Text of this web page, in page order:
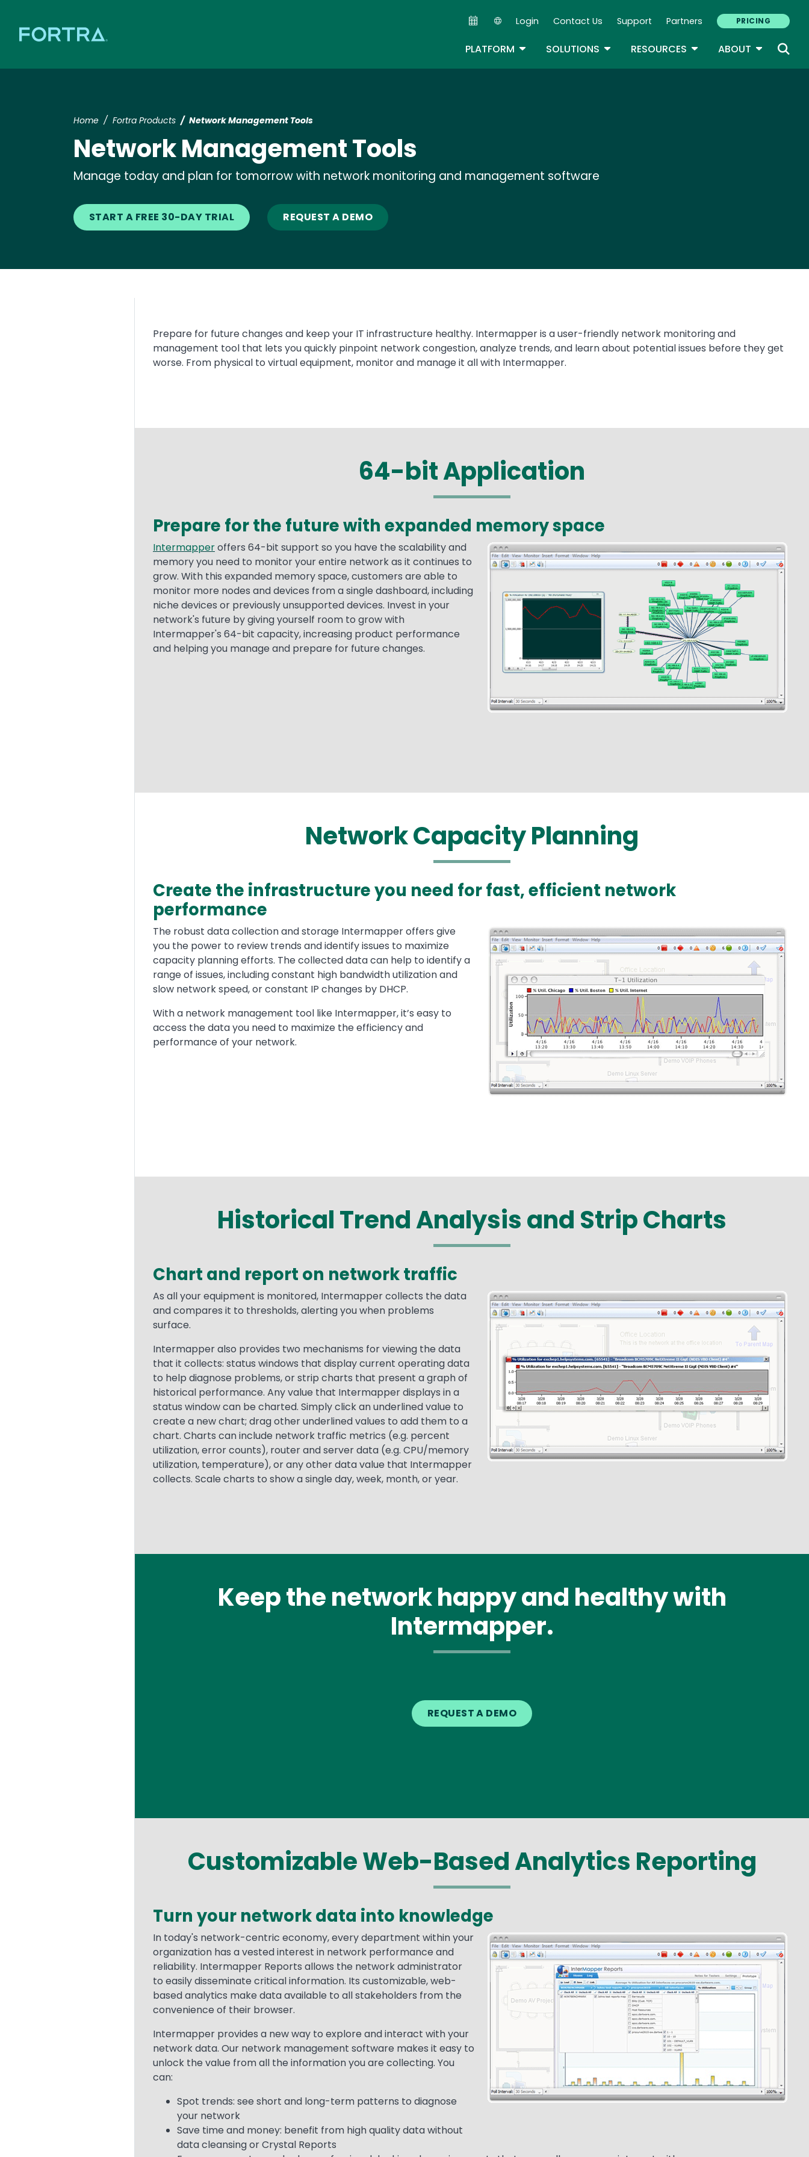
Secondary Navigation
Login Contact Us Support Partners PRICING
PLATFORM TOGGLE DROPDOWN
SOLUTIONS TOGGLE DROPDOWN
RESOURCES TOGGLE DROPDOWN
ABOUT TOGGLE
Home Fortra Products Network Management Tools
Network Management Tools
Manage today and plan for tomorrow with network monitoring and management software
START A FREE 30-DAY TRIAL REQUEST A DEMO
Text
Prepare for future changes and keep your IT infrastructure healthy. Intermapper is a user-friendly network monitoring and
management tool that lets you quickly pinpoint network congestion, analyze trends, and learn about potential issues before they get
worse. From physical to virtual equipment, monitor and manage it all with Intermapper.
64-bit Application
Prepare for the future with expanded memory space
Media
Image
Text
Intermapperoffers 64-bit support so you have the scalability and
memory you need to monitor your entire network as it continues to
grow. With this expanded memory space, customers are able to
monitor more nodes and devices from a single dashboard, including
niche devices or previously unsupported devices. Invest in your
network's future by giving yourself room to grow with
Intermapper's 64-bit capacity, increasing product performance
and helping you manage and prepare for future changes.
Network Capacity Planning
Create the infrastructure you need for fast, efficient network
performance
Media
Image
Text
The robust data collection and storage Intermapper offers give
you the power to review trends and identify issues to maximize
capacity planning efforts. The collected data can help to identify a
range of issues, including constant high bandwidth utilization and
slow network speed, or constant IP changes by DHCP.
With a network management tool like Intermapper, it’s easy to
access the data you need to maximize the efficiency and
performance of your network.
Historical Trend Analysis and Strip Charts
Chart and report on network traffic
Media
Image
Text
As all your equipment is monitored, Intermapper collects the data
and compares it to thresholds, alerting you when problems
surface.
Intermapper also provides two mechanisms for viewing the data
that it collects: status windows that display current operating data
to help diagnose problems, or strip charts that present a graph of
historical performance. Any value that Intermapper displays in a
status window can be charted. Simply click an underlined value to
create a new chart; drag other underlined values to add them to a
chart. Charts can include network traffic metrics (e.g. percent
utilization, error counts), router and server data (e.g. CPU/memory
utilization, temperature), or any other data value that Intermapper
collects. Scale charts to show a single day, week, month, or year.
Keep the network happy and healthy with
Intermapper.
REQUEST A DEMO
Customizable Web-Based Analytics Reporting
Turn your network data into knowledge
Media
Image
Text
In today's network-centric economy, every department within your
organization has a vested interest in network performance and
reliability. Intermapper Reports allows the network administrator
to easily disseminate critical information. Its customizable, web-
based analytics make data available to all stakeholders from the
convenience of their browser.
Intermapper provides a new way to explore and interact with your
network data. Our network management software makes it easy to
unlock the value from all the information you are collecting. You
can:
Spot trends: see short and long-term patterns to diagnose
your network
Save time and money: benefit from high quality data without
data cleansing or Crystal Reports